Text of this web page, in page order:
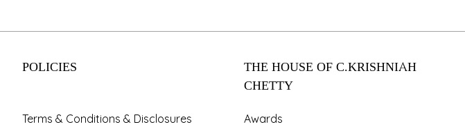
POLICIES
Terms & Conditions & Disclosures
THE HOUSE OF C.KRISHNIAH
CHETTY
Awards